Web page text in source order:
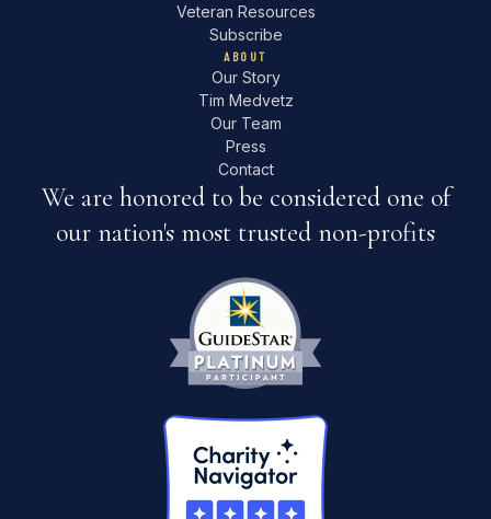
Veteran Resources
Subscribe
ABOUT
Our Story
Tim Medvetz
Our Team
Press
Contact
We are honored to be considered one of
our nation's most trusted non-profits